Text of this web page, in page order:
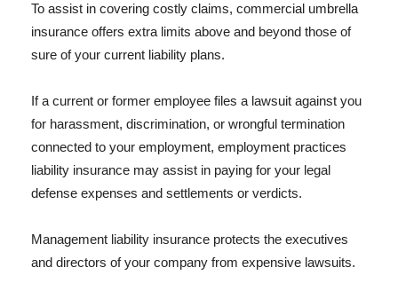
To assist in covering costly claims, commercial umbrella
insurance offers extra limits above and beyond those of
sure of your current liability plans.
If a current or former employee files a lawsuit against you
for harassment, discrimination, or wrongful termination
connected to your employment, employment practices
liability insurance may assist in paying for your legal
defense expenses and settlements or verdicts.
Management liability insurance protects the executives
and directors of your company from expensive lawsuits.